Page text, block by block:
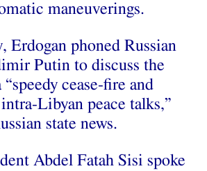
maneuverings.
Erdogan phoned Russian
Putin to discuss the
cease-fire and
Libyan peace talks,”
state news.
Abdel Fatah Sisi spoke